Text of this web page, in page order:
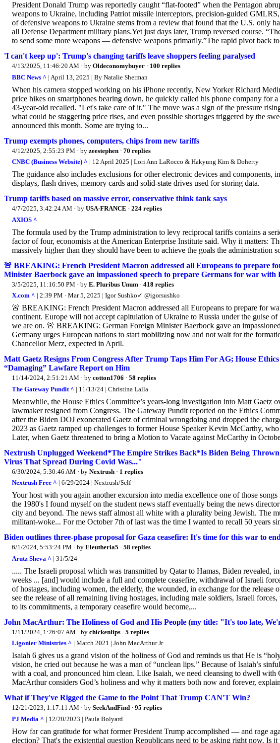
President Donald Trump was reportedly caught “flat-footed” when the Pentagon
weapons to Ukraine, including Patriot missile interceptors, precision-guided
of defensive weapons to Ukraine stems from a review that found that the U.S. only
all Defense Department military plans.Yet just days later, Trump reversed course.
to send some more weapons — defensive weapons primarily.”The rapid pivot back
'I can't keep up': Trump's changing tariffs leave shoppers feeling paralysed
4/13/2025, 11:46:20 AM · by Oldeconomybuyer · 100 replies
BBC News ^ | April 13, 2025 | By Natalie Sherman
When his camera stopped working on his iPhone recently, New Yorker Richard
price hikes on smartphones bearing down, he quickly called his phone company for
43-year-old recalled. "Let's take care of it." The move was a sign of the pressure
what could be staggering price rises, and even possible shortages triggered by the
announced this month. Some are trying to...
Trump exempts phones, computers, chips from new tariffs
4/12/2025, 2:55:23 PM · by zeestephen · 70 replies
CNBC (Business Website) ^ | 12 April 2025 | Lori Ann LaRocco & Hakyung Kim & Doherty
The guidance also includes exclusions for other electronic devices and components,
displays, flash drives, memory cards and solid-state drives used for storing data.
Trump tariffs based on massive error, conservative think tank says
4/7/2025, 3:42:24 AM · by USA-FRANCE · 224 replies
AXIOS ^
The formula used by the Trump administration to levy reciprocal tariffs contains a
factor of four, economists at the American Enterprise Institute said. Why it matters:
massively higher than they should have been to achieve the goals the administration
🚨 BREAKING: French President Macron addressed all Europeans to prepare
Minister Baerbock gave an impassioned speech to prepare Germans for war with
3/5/2025, 11:16:50 PM · by E. Pluribus Unum · 418 replies
X.com ^ | 2:39 PM · Mar 5, 2025 | Igor Sushko✓ @igorsushko
🚨 BREAKING: French President Macron addressed all Europeans to prepare for
continent. Europe will not accept capitulation of Ukraine to Russia under the guise
we are on. 🚨 BREAKING: German Foreign Minister Baerbock gave an
Germany urges European nations to start mobilizing now and not wait for the
Chancellor Merz, expected in April.
Matt Gaetz Resigns From Congress After Trump Taps Him For AG; House
“Damaging” Lawfare Report on Him
11/14/2024, 2:51:21 AM · by cotton1706 · 58 replies
The Gateway Pundit ^ | 11/13/24 | Christina Lalla
Meanwhile, the House Ethics Committee’s years-long investigation into Matt Gaetz
lawmaker resigned from Congress. The Gateway Pundit reported on the Ethics
after the Biden DOJ exonerated Gaetz of criminal wrongdoing and dropped the
2023 as Gaetz ramped up challenges to former House Speaker Kevin McCarthy,
Later, when Gaetz threatened to bring a Motion to Vacate against McCarthy in
Nextrush Unplugged Weekend*The Empire Strikes Back*Is Biden Being
Virus That Spread During Covid Was..."
6/30/2024, 5:30:46 AM · by Nextrush · 1 replies
Nextrush Free ^ | 6/29/2024 | Nextrush/Self
Your host with you again another excursion into media excellence one of those
the 1980's I found myself on the student news staff eventually being the news
city and beyond. The news staff almost all white with a plurality being Jewish. The
militant-woke... For me October 7th of last was the time I wanted to recall 50 years
Biden outlines three-phase proposal for Gaza ceasefire: It's time for this war to end
6/1/2024, 5:53:24 PM · by Eleutheria5 · 58 replies
Arutz Sheva ^ | 31/5/24
..... The Israeli proposal which was transmitted by Qatar to Hamas, Biden revealed,
weeks ... [and] would include a full and complete ceasefire, withdrawal of Israeli
of hostages, including women, the elderly, the wounded, in exchange for the release
see the release of all remaining living hostages, including male soldiers, Israeli
to its commitments, a temporary ceasefire would become,...
John MacArthur: The Holiness of God and His People (my title: "It's too late,
1/11/2024, 1:26:07 AM · by chickenlips · 5 replies
Ligonier Ministries ^ | March 2021 | John MacArthur Jr
Isaiah 6 gives us a grand vision of the holiness of God and reminds us that He is
vision, he cried out because he was a man of “unclean lips.” Because of Isaiah’s
with a coal, and pronounced him clean. Like Isaiah, we need cleansing to dwell with
MacArthur considers God’s holiness and why it matters both now and forever,
What if They've Rigged the Game to the Point That Trump CAN'T Win?
12/21/2023, 1:17:11 AM · by SeekAndFind · 95 replies
PJ Media ^ | 12/20/2023 | Paula Bolyard
How far can gratitude for what former President Trump accomplished — and rage
election? That's the existential question Republicans need to be asking right now. Is